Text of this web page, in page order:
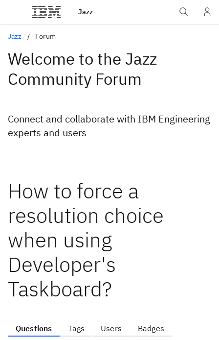
Jazz
Jazz Forum
Welcome to the Jazz
Community Forum
Connect and collaborate with IBM Engineering
experts and users
How to force a
resolution choice
when using
Developer's
Taskboard?
Questions Tags Users Badges